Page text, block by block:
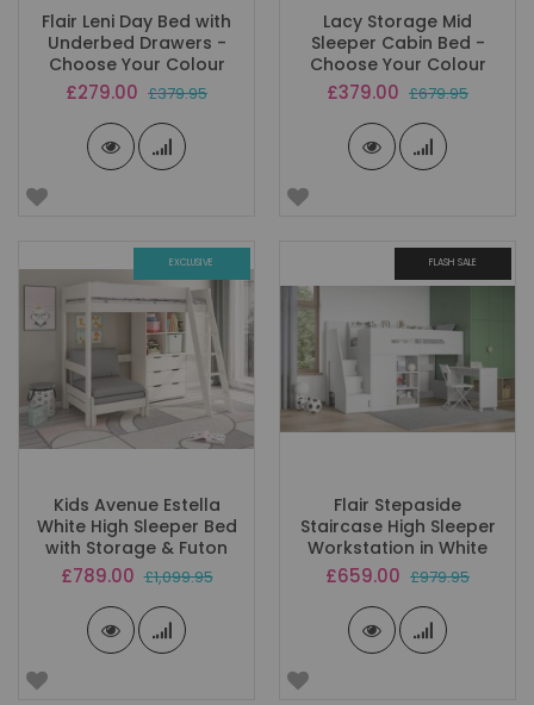
Flair Leni Day Bed with
Underbed Drawers -
Choose Your Colour
Special
£279.00 £379.95
Lacy Storage Mid
Sleeper Cabin Bed -
Choose Your Colour
Special
£379.00 £679.95
EXCLUSIVE
Kids Avenue Estella
White High Sleeper Bed
with Storage & Futon
Special
£789.00 £1,099.95
FLASH SALE
Flair Stepaside
Staircase High Sleeper
Workstation in White
Special
£659.00 £979.95